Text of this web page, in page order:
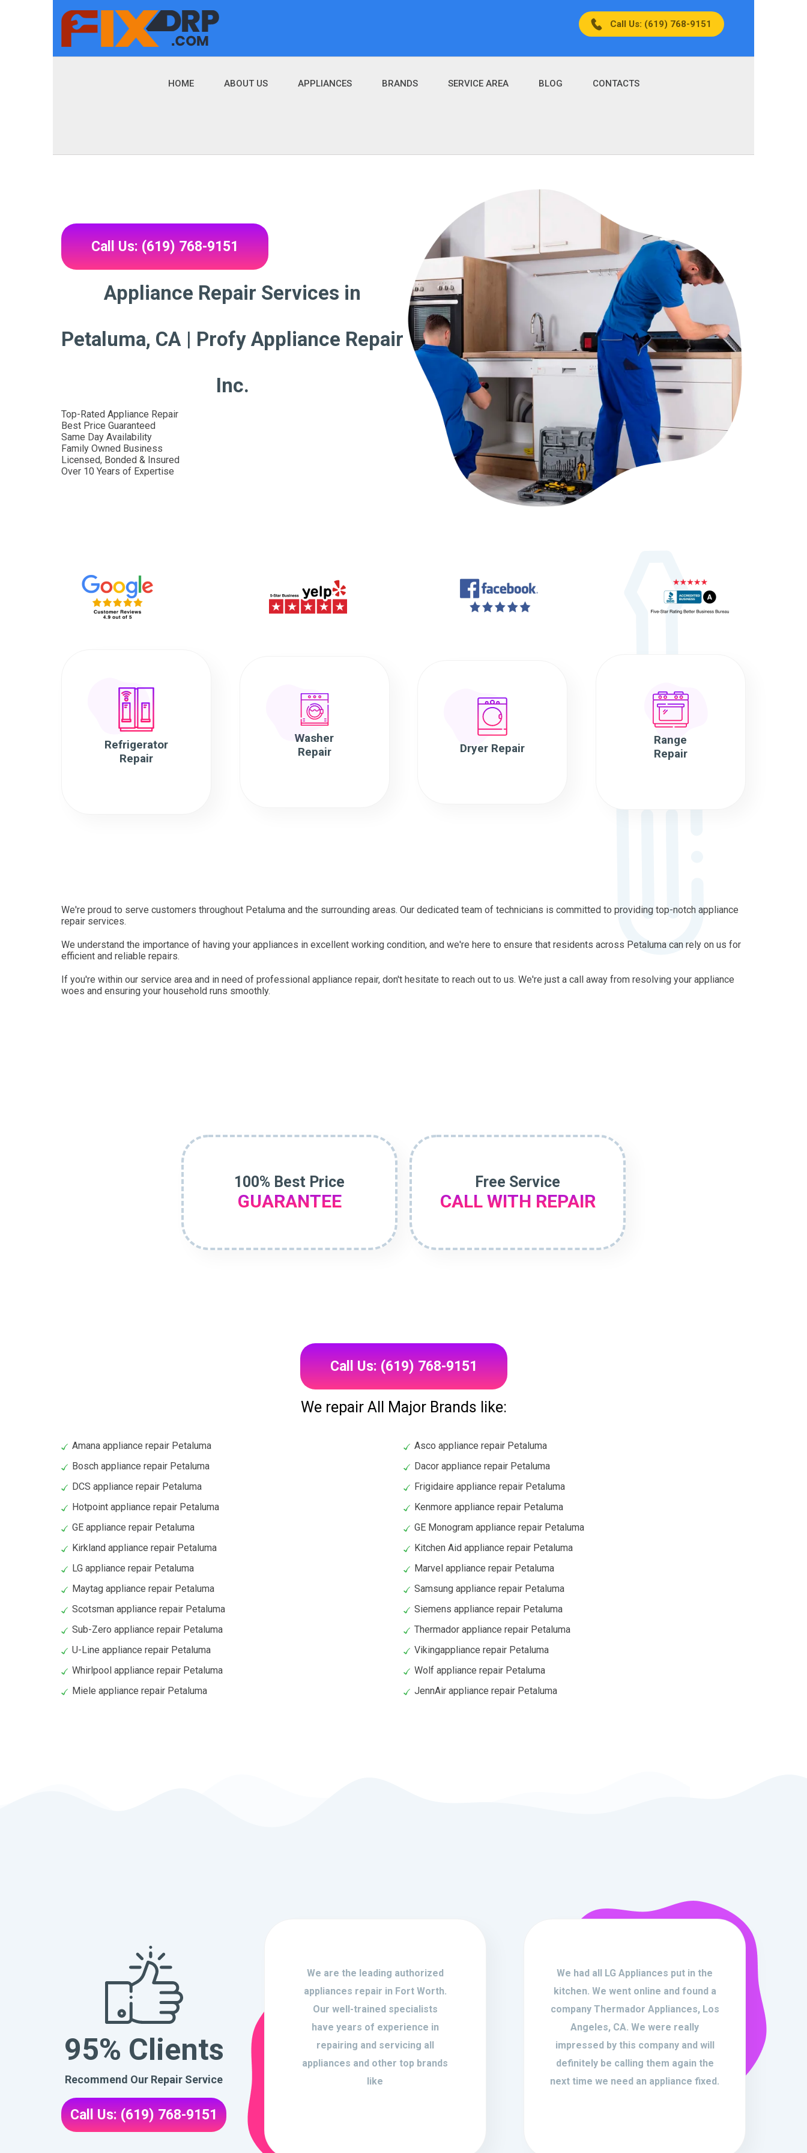
Call Us: (619) 768-9151
HOME ABOUT US APPLIANCES BRANDS SERVICE AREA BLOG CONTACTS
Call Us: (619) 768-9151
Appliance Repair Services in
Petaluma, CA | Profy Appliance Repair
Inc.
Top-Rated Appliance Repair
Best Price Guaranteed
Same Day Availability
Family Owned Business
Licensed, Bonded & Insured
Over 10 Years of Expertise
Refrigerator
Repair
Washer
Repair
Dryer Repair
Range
Repair
We're proud to serve customers throughout Petaluma and the surrounding areas. Our dedicated team of technicians is committed to providing top-notch appliance
repair services.
We understand the importance of having your appliances in excellent working condition, and we're here to ensure that residents across Petaluma can rely on us for
efficient and reliable repairs.
If you're within our service area and in need of professional appliance repair, don't hesitate to reach out to us. We're just a call away from resolving your appliance
woes and ensuring your household runs smoothly.
100% Best Price
GUARANTEE
Free Service
CALL WITH REPAIR
Call Us: (619) 768-9151
We repair All Major Brands like:
Amana appliance repair Petaluma
Asco appliance repair Petaluma
Bosch appliance repair Petaluma
Dacor appliance repair Petaluma
DCS appliance repair Petaluma
Frigidaire appliance repair Petaluma
Hotpoint appliance repair Petaluma
Kenmore appliance repair Petaluma
GE appliance repair Petaluma
GE Monogram appliance repair Petaluma
Kirkland appliance repair Petaluma
Kitchen Aid appliance repair Petaluma
LG appliance repair Petaluma
Marvel appliance repair Petaluma
Maytag appliance repair Petaluma
Samsung appliance repair Petaluma
Scotsman appliance repair Petaluma
Siemens appliance repair Petaluma
Sub-Zero appliance repair Petaluma
Thermador appliance repair Petaluma
U-Line appliance repair Petaluma
Vikingappliance repair Petaluma
Whirlpool appliance repair Petaluma
Wolf appliance repair Petaluma
Miele appliance repair Petaluma
JennAir appliance repair Petaluma
95% Clients
Recommend Our Repair Service
Call Us: (619) 768-9151
We are the leading authorized
appliances repair in Fort Worth.
Our well-trained specialists
have years of experience in
repairing and servicing all
appliances and other top brands
like
We had all LG Appliances put in the
kitchen. We went online and found a
company Thermador Appliances, Los
Angeles, CA. We were really
impressed by this company and will
definitely be calling them again the
next time we need an appliance fixed.